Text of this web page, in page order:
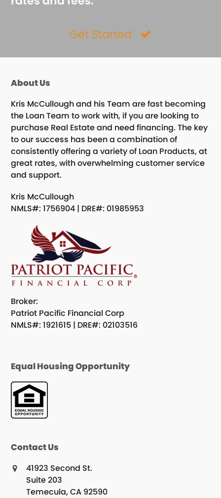
Get Started
About Us
Kris McCullough and his Team are fast becoming
the Loan Team to work with, if you are looking to
purchase Real Estate and need financing. The key
to our success has been a combination of
consistently offering a variety of Loan Products, at
great rates, with overwhelming customer service
and support.
Kris McCullough
NMLS#: 1756904 | DRE#: 01985953
Broker:
Patriot Pacific Financial Corp
NMLS#: 1921615 | DRE#: 02103516
Equal Housing Opportunity
Contact Us
41923 Second St.
Suite 203
Temecula, CA 92590